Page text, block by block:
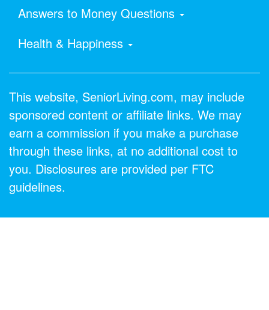
Answers to Money Questions
Health & Happiness
This website, SeniorLiving.com, may include
sponsored content or affiliate links. We may
earn a commission if you make a purchase
through these links, at no additional cost to
you. Disclosures are provided per FTC
guidelines.